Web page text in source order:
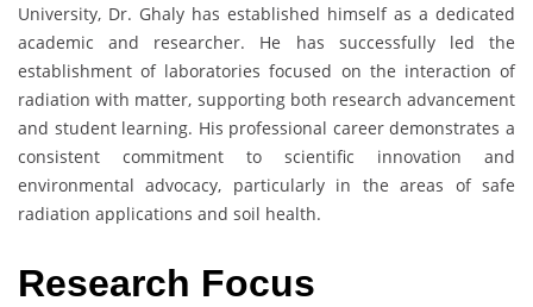
University, Dr. Ghaly has established himself as a dedicated
academic and researcher. He has successfully led the
establishment of laboratories focused on the interaction of
radiation with matter, supporting both research advancement
and student learning. His professional career demonstrates a
consistent commitment to scientific innovation and
environmental advocacy, particularly in the areas of safe
radiation applications and soil health.
Research Focus